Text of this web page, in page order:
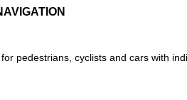
pedestrians, cyclists and cars with